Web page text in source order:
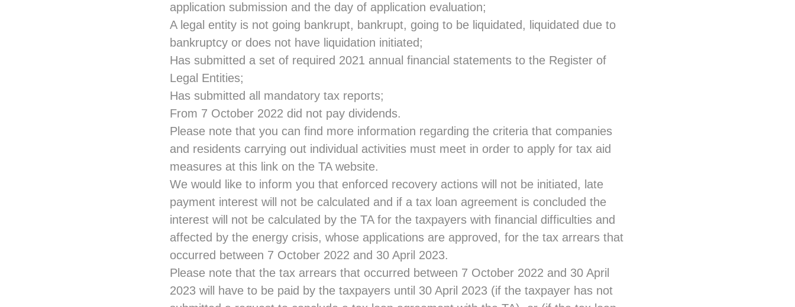
application submission and the day of application evaluation;
A legal entity is not going bankrupt, bankrupt, going to be liquidated, liquidated due to
bankruptcy or does not have liquidation initiated;
Has submitted a set of required 2021 annual financial statements to the Register of
Legal Entities;
Has submitted all mandatory tax reports;
From 7 October 2022 did not pay dividends.
Please note that you can find more information regarding the criteria that companies
and residents carrying out individual activities must meet in order to apply for tax aid
measures at this link on the TA website.
We would like to inform you that enforced recovery actions will not be initiated, late
payment interest will not be calculated and if a tax loan agreement is concluded the
interest will not be calculated by the TA for the taxpayers with financial difficulties and
affected by the energy crisis, whose applications are approved, for the tax arrears that
occurred between 7 October 2022 and 30 April 2023.
Please note that the tax arrears that occurred between 7 October 2022 and 30 April
2023 will have to be paid by the taxpayers until 30 April 2023 (if the taxpayer has not